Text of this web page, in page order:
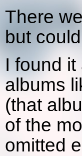
There
but
I found
albums
(that
of the
omitted